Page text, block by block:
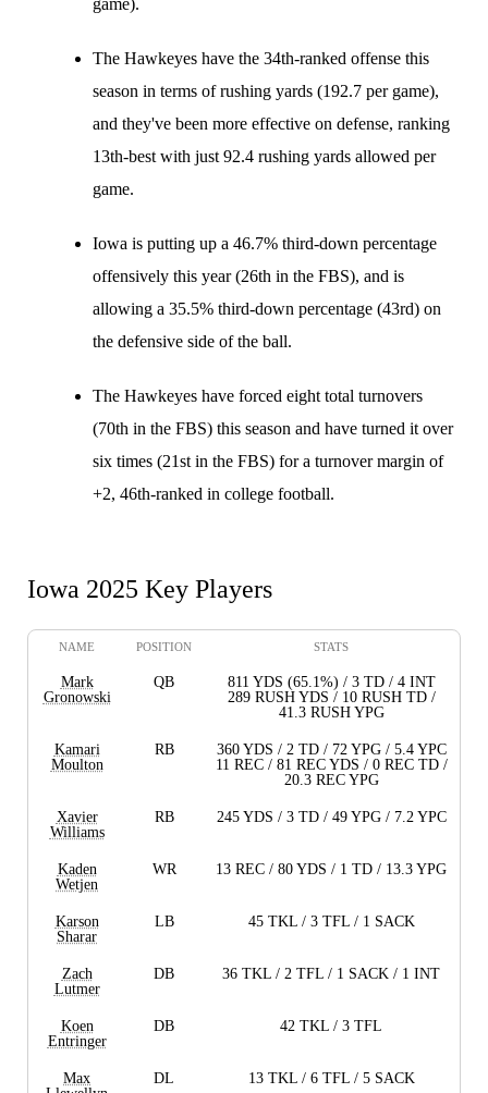
game).
The Hawkeyes have the 34th-ranked offense this
season in terms of rushing yards (192.7 per game),
and they've been more effective on defense, ranking
13th-best with just 92.4 rushing yards allowed per
game.
Iowa is putting up a 46.7% third-down percentage
offensively this year (26th in the FBS), and is
allowing a 35.5% third-down percentage (43rd) on
the defensive side of the ball.
The Hawkeyes have forced eight total turnovers
(70th in the FBS) this season and have turned it over
six times (21st in the FBS) for a turnover margin of
+2, 46th-ranked in college football.
Iowa 2025 Key Players
NAME POSITION STATS
Mark
Gronowski
QB
811 YDS (65.1%) / 3 TD / 4 INT
289 RUSH YDS / 10 RUSH TD /
41.3 RUSH YPG
Kamari
Moulton
RB
360 YDS / 2 TD / 72 YPG / 5.4 YPC
11 REC / 81 REC YDS / 0 REC TD /
20.3 REC YPG
Xavier
Williams
RB 245 YDS / 3 TD / 49 YPG / 7.2 YPC
Kaden
Wetjen
WR 13 REC / 80 YDS / 1 TD / 13.3 YPG
Karson
Sharar
LB 45 TKL / 3 TFL / 1 SACK
Zach
Lutmer
DB 36 TKL / 2 TFL / 1 SACK / 1 INT
Koen
Entringer
DB 42 TKL / 3 TFL
Max
DL 13 TKL / 6 TFL / 5 SACK